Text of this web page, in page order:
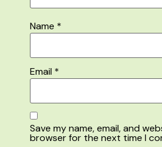
Name *
Email *
Save my name, email, and
browser for the next time I